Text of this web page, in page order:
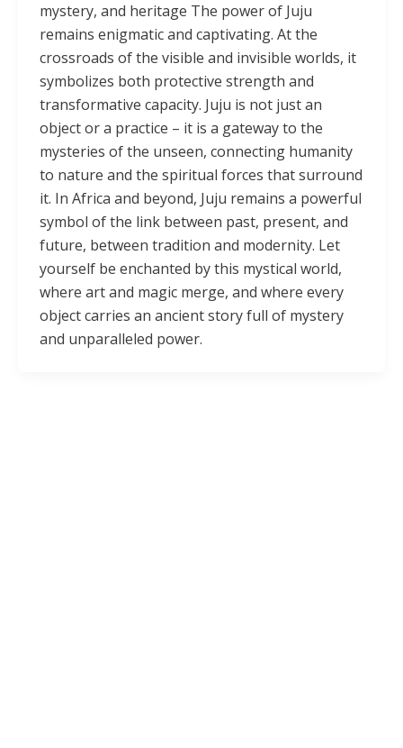
mystery, and heritage The power of Juju
remains enigmatic and captivating. At the
crossroads of the visible and invisible worlds, it
symbolizes both protective strength and
transformative capacity. Juju is not just an
object or a practice – it is a gateway to the
mysteries of the unseen, connecting humanity
to nature and the spiritual forces that surround
it. In Africa and beyond, Juju remains a powerful
symbol of the link between past, present, and
future, between tradition and modernity. Let
yourself be enchanted by this mystical world,
where art and magic merge, and where every
object carries an ancient story full of mystery
and unparalleled power.